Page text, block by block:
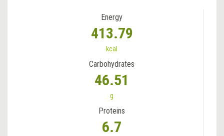
Energy
413.79
kcal
Carbohydrates
46.51
g
Proteins
6.7